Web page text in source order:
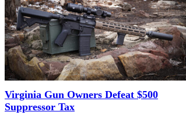
Virginia Gun Owners Defeat $500
Suppressor Tax